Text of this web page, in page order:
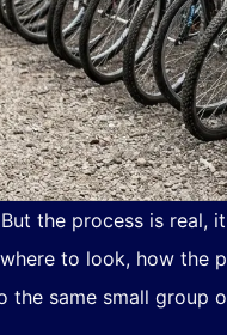
the process is real,
to look, how the
same small group